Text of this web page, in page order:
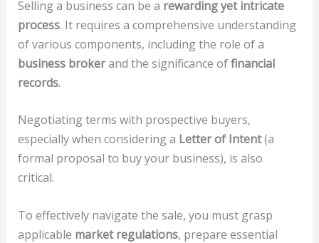
Selling a business can be a rewarding yet intricate
process. It requires a comprehensive understanding
of various components, including the role of a
business brokerand the significance offinancial
records.
Negotiating terms with prospective buyers,
especially when considering a Letter of Intent(a
formal proposal to buy your business), is also
critical.
To effectively navigate the sale, you must grasp
applicable market regulations, prepare essential